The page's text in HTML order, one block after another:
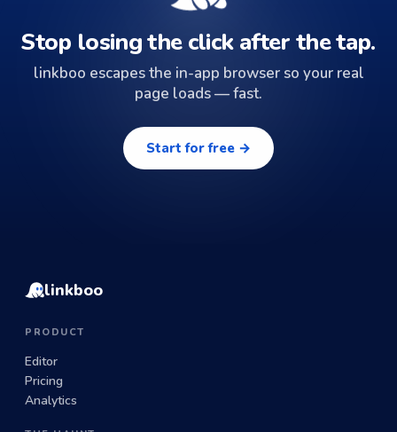
Stop losing the click after the tap.
linkboo escapes the in-app browser so your real
page loads — fast.
Start for free →
linkboo
PRODUCT
Editor
Pricing
Analytics